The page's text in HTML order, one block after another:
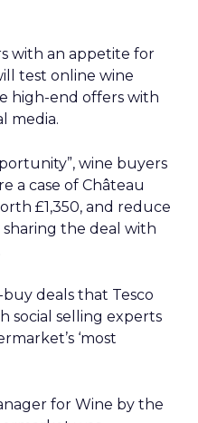
with an appetite for
test online wine
high-end offers with
media.
wine buyers
a case of Château
£1,350, and reduce
the deal with
buy deals that Tesco
social selling experts
‘most
for Wine by the